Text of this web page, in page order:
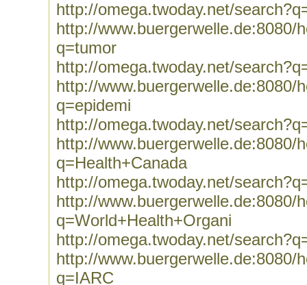
http://omega.twoday.net/
http://www.buergerwelle.de:8080/
q=tumor
http://omega.twoday.net/
http://www.buergerwelle.de:8080/
q=epidemi
http://omega.twoday.net/
http://www.buergerwelle.de:8080/
q=Health+Canada
http://omega.twoday.net/
http://www.buergerwelle.de:8080/
q=World+Health+Organi
http://omega.twoday.net/
http://www.buergerwelle.de:8080/
q=IARC